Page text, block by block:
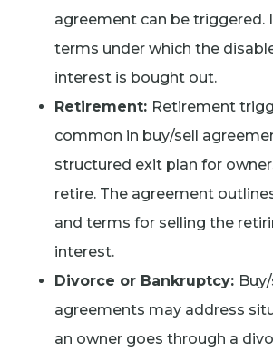
agreement can be triggered.
terms under which the
interest is bought out.
Retirement: Retirement
common in buy/sell
structured exit plan for
retire. The agreement
and terms for selling the
interest.
Divorce or Bankruptcy:
agreements may address
an owner goes through a